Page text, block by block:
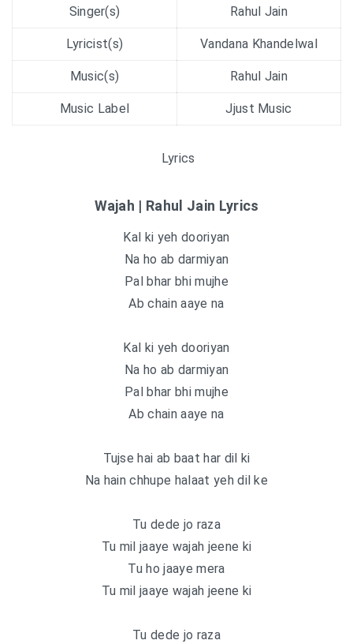
Singer(s) Rahul Jain
Lyricist(s) Vandana Khandelwal
Music(s) Rahul Jain
Music Label Jjust Music
Lyrics
Wajah | Rahul Jain Lyrics
Kal ki yeh dooriyan
Na ho ab darmiyan
Pal bhar bhi mujhe
Ab chain aaye na
Kal ki yeh dooriyan
Na ho ab darmiyan
Pal bhar bhi mujhe
Ab chain aaye na
Tujse hai ab baat har dil ki
Na hain chhupe halaat yeh dil ke
Tu dede jo raza
Tu mil jaaye wajah jeene ki
Tu ho jaaye mera
Tu mil jaaye wajah jeene ki
Tu dede jo raza